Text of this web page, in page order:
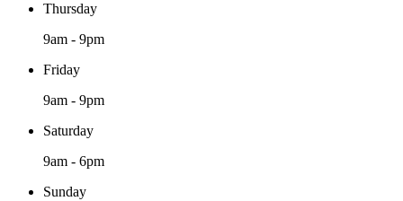
Thursday
9am - 9pm
Friday
9am - 9pm
Saturday
9am - 6pm
Sunday